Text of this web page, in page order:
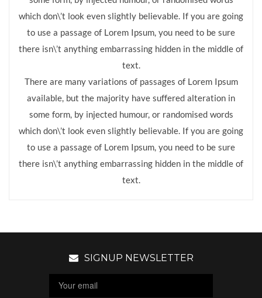
which don\’t look even slightly believable. If you are going
to use a passage of Lorem Ipsum, you need to be sure
there isn\’t anything embarrassing hidden in the middle of
text.
There are many variations of passages of Lorem Ipsum
available, but the majority have suffered alteration in
some form, by injected humour, or randomised words
which don\’t look even slightly believable. If you are going
to use a passage of Lorem Ipsum, you need to be sure
there isn\’t anything embarrassing hidden in the middle of
text.
SIGNUP NEWSLETTER